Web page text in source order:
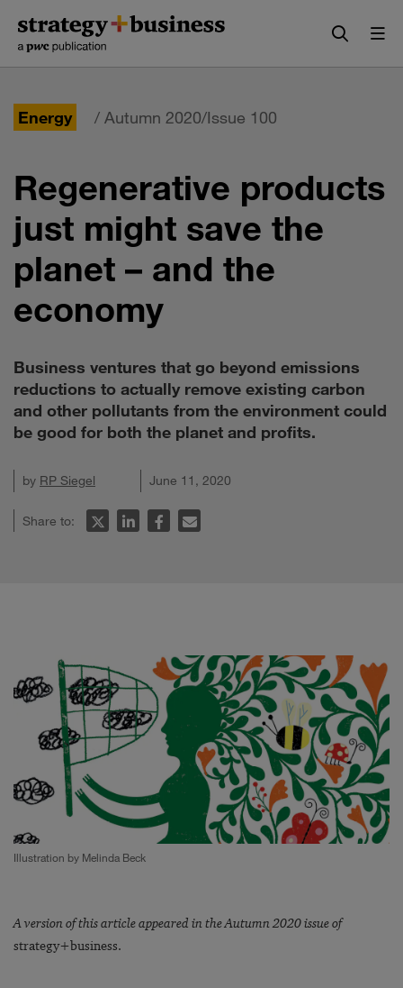
content
navigation
Energy / Autumn 2020/Issue 100
Regenerative products
just might save the
planet – and the
economy
Business ventures that go beyond emissions
reductions to actually remove existing carbon
and other pollutants from the environment could
be good for both the planet and profits.
by RP Siegel June 11, 2020
Share to:
Illustration by Melinda Beck
A version of this article appeared in the Autumn 2020 issue of
strategy+business.